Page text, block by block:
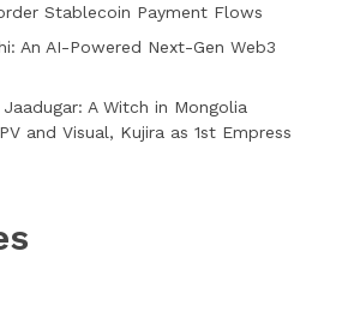
Stablecoin Payment Flows
An AI-Powered Next-Gen Web3
A Witch in Mongolia
and Visual, Kujira as 1st Empress